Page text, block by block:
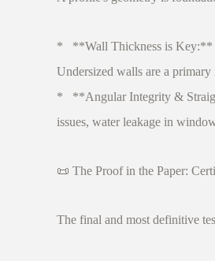
* **Wall Thickness is Key:**
Undersized walls are a
* **Angular Integrity &
issues, water leakage in
📜 The Proof in the Paper:
The final and most definitive